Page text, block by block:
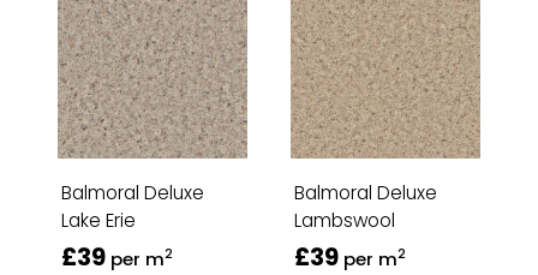
Balmoral Deluxe
Lake Erie
£39 per m2
Balmoral Deluxe
Lambswool
£39 per m2